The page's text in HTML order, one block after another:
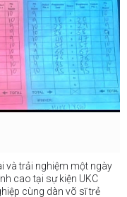
và trải nghiệm một ngày
cao tại sự kiện UKC
cùng dàn võ sĩ trẻ